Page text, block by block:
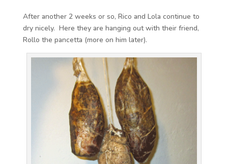
After another 2 weeks or so, Rico and Lola continue to
dry nicely. Here they are hanging out with their friend,
Rollo the pancetta (more on him later).